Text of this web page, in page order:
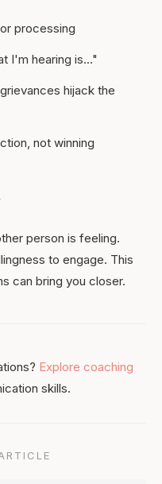
processing
I'm hearing is..."
hijack the
not winning
person is feeling.
to engage. This
can bring you closer.
Explore coaching
skills.